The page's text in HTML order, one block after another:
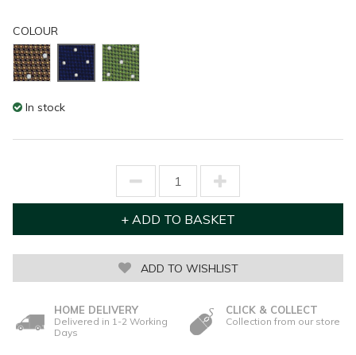
COLOUR
In stock
ADD TO WISHLIST
HOME DELIVERY
Delivered in 1-2 Working
Days
CLICK & COLLECT
Collection from our store